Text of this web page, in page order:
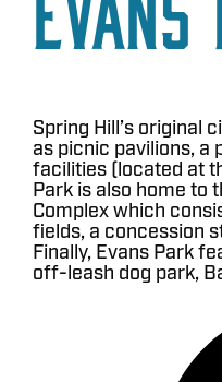
Spring Hill’s original
as picnic pavilions, a
facilities (located at
Park is also home to
Complex which
fields, a concession
Finally, Evans Park
off-leash dog park,